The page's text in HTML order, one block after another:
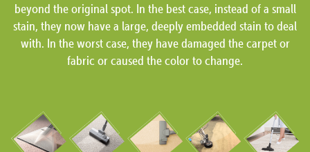
beyond the original spot. In the best case, instead of a small
stain, they now have a large, deeply embedded stain to deal
with. In the worst case, they have damaged the carpet or
fabric or caused the color to change.